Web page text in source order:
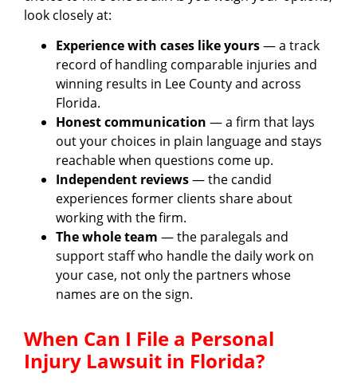
look closely at:
Experience with cases like yours— a track
record of handling comparable injuries and
winning results in Lee County and across
Florida.
Honest communication — a firm that lays
out your choices in plain language and stays
reachable when questions come up.
Independent reviews— the candid
experiences former clients share about
working with the firm.
The whole team — the paralegals and
support staff who handle the daily work on
your case, not only the partners whose
names are on the sign.
When Can I File a Personal
Injury Lawsuit in Florida?